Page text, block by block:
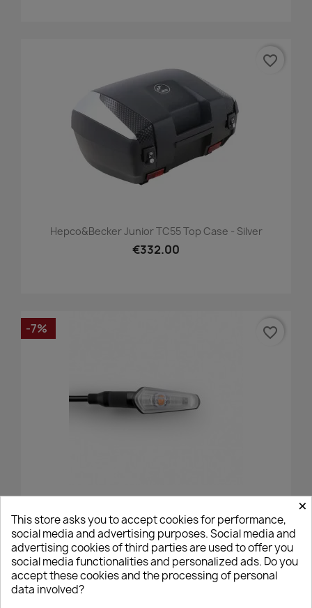
Hepco&Becker Junior TC55 Top Case - Silver
€332.00
favorite_border
€89.00€82.77
-7% favorite_border
×
This store asks you to accept cookies for performance,
social media and advertising purposes. Social media and
advertising cookies of third parties are used to offer you
social media functionalities and personalized ads. Do you
accept these cookies and the processing of personal
data involved?